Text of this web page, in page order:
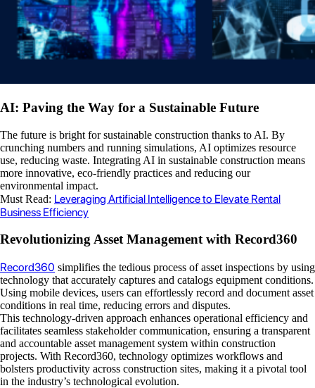
AI: Paving the Way for a Sustainable Future
The future is bright for sustainable construction thanks to AI. By
crunching numbers and running simulations, AI optimizes resource
use, reducing waste. Integrating AI in sustainable construction means
more innovative, eco-friendly practices and reducing our
environmental impact.
Must Read: Leveraging Artificial Intelligence to Elevate Rental
Business Efficiency
Revolutionizing Asset Management with Record360
Record360 simplifies the tedious process of asset inspections by using
technology that accurately captures and catalogs equipment conditions.
Using mobile devices, users can effortlessly record and document asset
conditions in real time, reducing errors and disputes.
This technology-driven approach enhances operational efficiency and
facilitates seamless stakeholder communication, ensuring a transparent
and accountable asset management system within construction
projects. With Record360, technology optimizes workflows and
bolsters productivity across construction sites, making it a pivotal tool
in the industry’s technological evolution.